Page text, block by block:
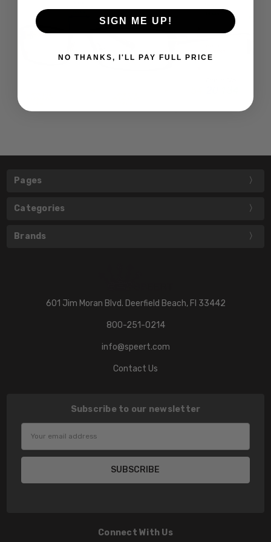
Pages
Categories
Brands
601 Jim Moran Blvd. Deerfield Beach, Fl 33442
800-251-0214
info@speert.com
Contact Us
Subscribe to our newsletter
Connect With Us
SIGN ME UP!
NO THANKS, I'LL PAY FULL PRICE